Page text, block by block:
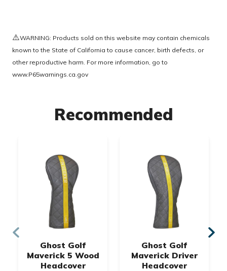
⚠️WARNING: Products sold on this website may contain chemicals
known to the State of California to cause cancer, birth defects, or
other reproductive harm. For more information, go to
www.P65warnings.ca.gov
Recommended
Ghost Golf
Maverick 5 Wood
Headcover
Ghost Golf
Maverick Driver
Headcover